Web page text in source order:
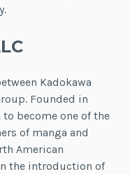
Kadokawa
Founded in
become one of the
of manga and
American
the introduction of